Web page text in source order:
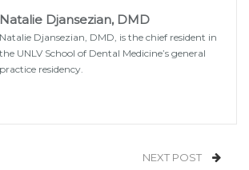
Natalie Djansezian, DMD
Natalie Djansezian, DMD, is the chief resident in
the UNLV School of Dental Medicine’s general
practice residency.
NEXT POST